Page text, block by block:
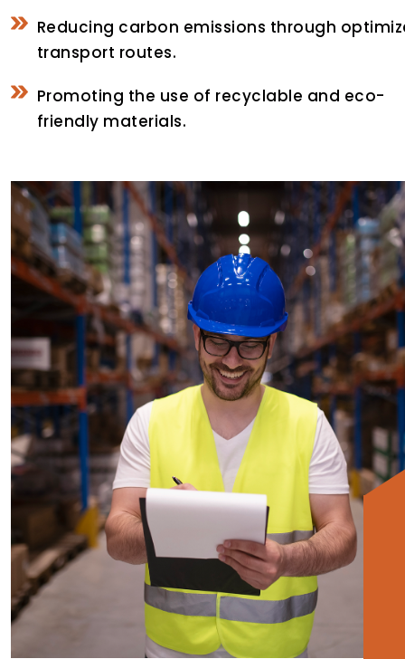
Reducing carbon emissions through
transport routes.
Promoting the use of recyclable and eco-
friendly materials.